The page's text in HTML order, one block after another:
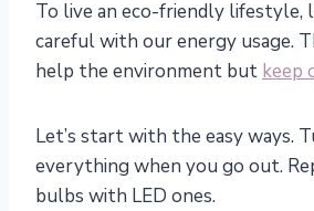
To live an eco-friendly lifestyle,
careful with our energy usage.
help the environment but keep
Let’s start with the easy ways.
everything when you go out.
bulbs with LED ones.